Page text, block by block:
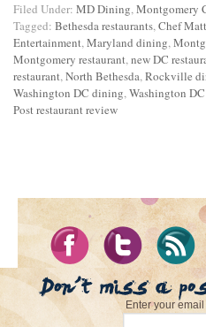
Filed Under: MD Dining,Montgomery
Tagged: Bethesda restaurants,Chef
Entertainment,Maryland dining,
Montgomery restaurant,new DC
restaurant,North Bethesda,Rockville
Washington DC dining,Washington
Post restaurant review
Enter your